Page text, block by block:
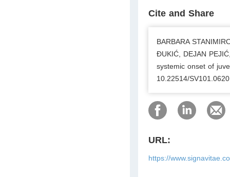
Cite and Share
BARBARA
ĐUKIĆ, DEJAN
systemic onset of
10.22514/
URL:
https://